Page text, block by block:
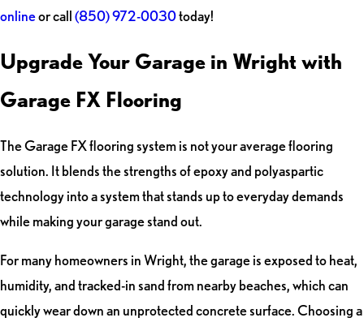
onlineor call(850) 972-0030today!
Upgrade Your Garage in Wright with
Garage FX Flooring
The Garage FX flooring system is not your average flooring
solution. It blends the strengths of epoxy and polyaspartic
technology into a system that stands up to everyday demands
while making your garage stand out.
For many homeowners in Wright, the garage is exposed to heat,
humidity, and tracked-in sand from nearby beaches, which can
quickly wear down an unprotected concrete surface. Choosing a